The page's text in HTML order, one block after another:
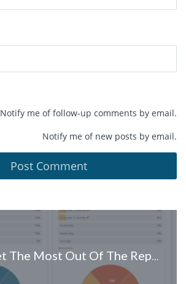
Notify me of follow-up comments by email.
Notify me of new posts by email.
5 Tips To Get The Most Out Of The Reporting Feature